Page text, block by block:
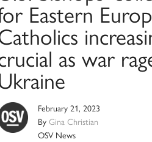
Eastern
as war
February 21, 2023
ByGina Christian
OSV News